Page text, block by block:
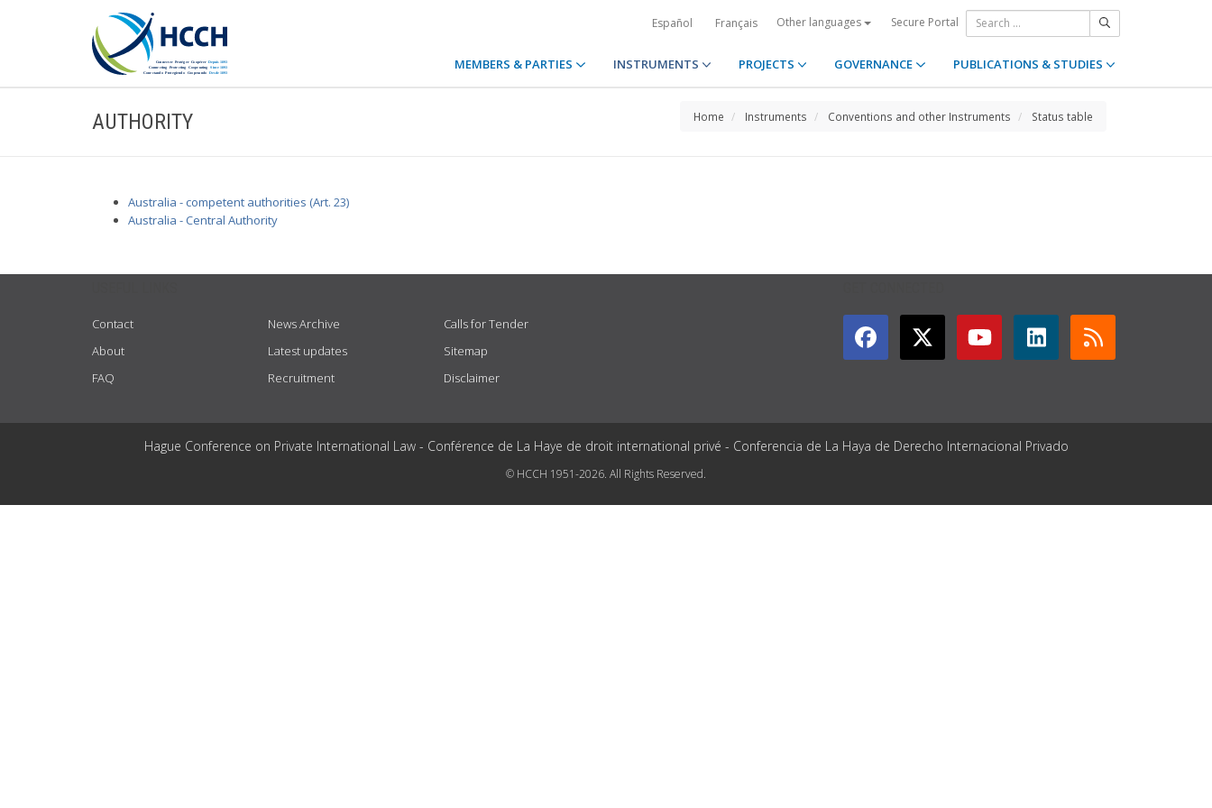
Español Français Other languages Secure Portal
MEMBERS & PARTIES INSTRUMENTS PROJECTS GOVERNANCE PUBLICATIONS & STUDIES
AUTHORITY Home Instruments Conventions and other Instruments Status table
Australia - competent authorities (Art. 23)
Australia - Central Authority
Contact
About
FAQ
News Archive
Latest updates
Recruitment
Calls for Tender
Sitemap
Disclaimer
Hague Conference on Private International Law - Conférence de La Haye de droit international privé - Conferencia de La Haya de Derecho Internacional Privado
© HCCH 1951-2026. All Rights Reserved.